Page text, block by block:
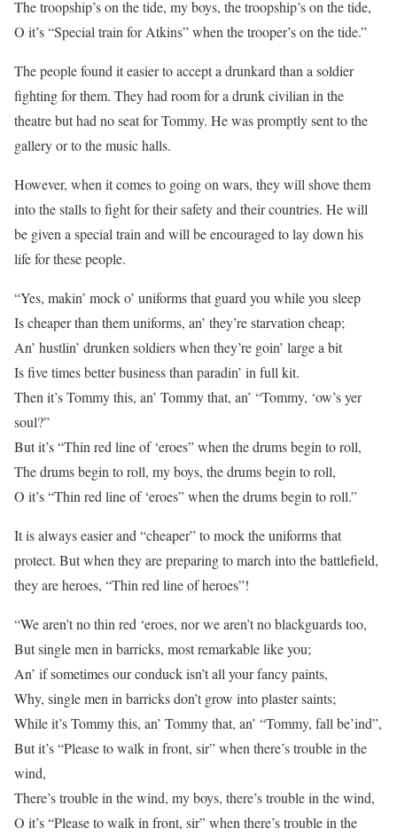
The troopship’s on the tide, my boys, the troopship’s on the tide,
O it’s “Special train for Atkins” when the trooper’s on the tide.”
The people found it easier to accept a drunkard than a soldier
fighting for them. They had room for a drunk civilian in the
theatre but had no seat for Tommy. He was promptly sent to the
gallery or to the music halls.
However, when it comes to going on wars, they will shove them
into the stalls to fight for their safety and their countries. He will
be given a special train and will be encouraged to lay down his
life for these people.
“Yes, makin’ mock o’ uniforms that guard you while you sleep
Is cheaper than them uniforms, an’ they’re starvation cheap;
An’ hustlin’ drunken soldiers when they’re goin’ large a bit
Is five times better business than paradin’ in full kit.
Then it’s Tommy this, an’ Tommy that, an’ “Tommy, ‘ow’s yer
soul?”
But it’s “Thin red line of ‘eroes” when the drums begin to roll,
The drums begin to roll, my boys, the drums begin to roll,
O it’s “Thin red line of ‘eroes” when the drums begin to roll.”
It is always easier and “cheaper” to mock the uniforms that
protect. But when they are preparing to march into the battlefield,
they are heroes, “Thin red line of heroes”!
“We aren’t no thin red ‘eroes, nor we aren’t no blackguards too,
But single men in barricks, most remarkable like you;
An’ if sometimes our conduck isn’t all your fancy paints,
Why, single men in barricks don’t grow into plaster saints;
While it’s Tommy this, an’ Tommy that, an’ “Tommy, fall be’ind”,
But it’s “Please to walk in front, sir” when there’s trouble in the
wind,
There’s trouble in the wind, my boys, there’s trouble in the wind,
O it’s “Please to walk in front, sir” when there’s trouble in the